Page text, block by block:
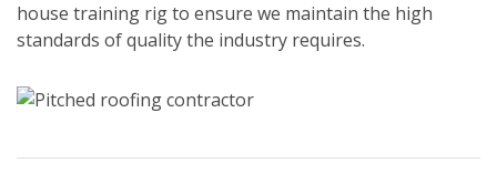
house training rig to ensure we maintain the high
standards of quality the industry requires.